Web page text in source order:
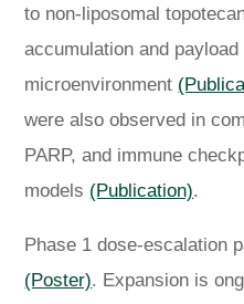
to non-liposomal
accumulation and
microenvironment
were also observed in
PARP, and immune
models (Publication).
Phase 1 dose-escalation
(Poster). Expansion is